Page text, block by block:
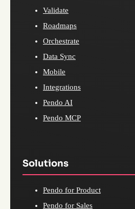
Validate
Roadmaps
Orchestrate
Data Sync
Mobile
Integrations
Pendo AI
Pendo MCP
Solutions
Pendo for Product
Pendo for Sales